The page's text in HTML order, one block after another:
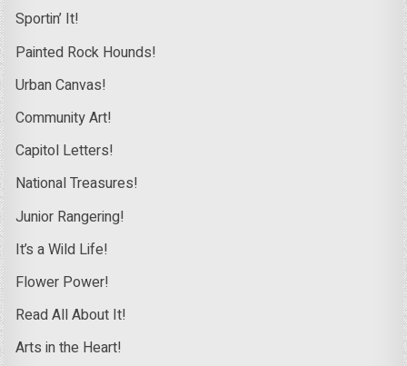
Sportin’ It!
Painted Rock Hounds!
Urban Canvas!
Community Art!
Capitol Letters!
National Treasures!
Junior Rangering!
It’s a Wild Life!
Flower Power!
Read All About It!
Arts in the Heart!